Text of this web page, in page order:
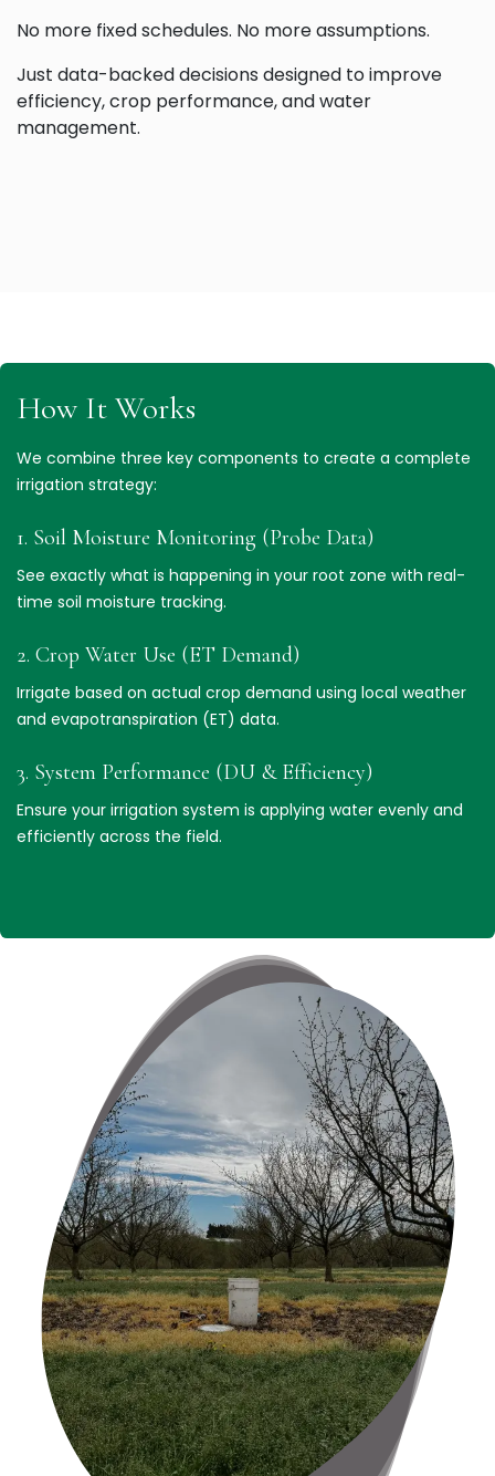
No more fixed schedules. No more assumptions.
Just data-backed decisions designed to improve
efficiency, crop performance, and water
management.
How It Works
We combine three key components to create a complete
irrigation strategy:
1. Soil Moisture Monitoring (Probe Data)
See exactly what is happening in your root zone with real-
time soil moisture tracking.
2. Crop Water Use (ET Demand)
Irrigate based on actual crop demand using local weather
and evapotranspiration (ET) data.
3. System Performance (DU & Efficiency)
Ensure your irrigation system is applying water evenly and
efficiently across the field.